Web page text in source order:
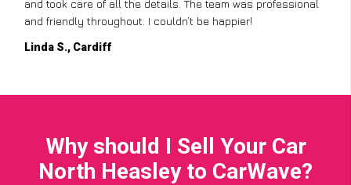
and took care of all the details. The team was professional
and friendly throughout. I couldn’t be happier!
Linda S., Cardiff
Why should I Sell Your Car
North Heasley to CarWave?